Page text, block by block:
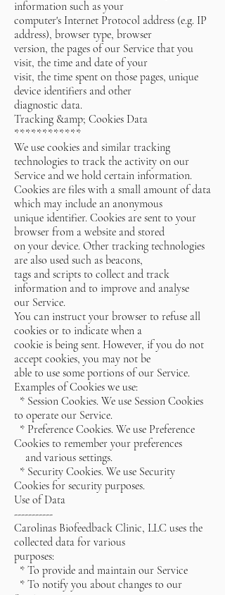
information such as your
computer's Internet Protocol address (e.g. IP
address), browser type, browser
version, the pages of our Service that you
visit, the time and date of your
visit, the time spent on those pages, unique
device identifiers and other
diagnostic data.
Tracking &amp; Cookies Data
************
We use cookies and similar tracking
technologies to track the activity on our
Service and we hold certain information.
Cookies are files with a small amount of data
which may include an anonymous
unique identifier. Cookies are sent to your
browser from a website and stored
on your device. Other tracking technologies
are also used such as beacons,
tags and scripts to collect and track
information and to improve and analyse
our Service.
You can instruct your browser to refuse all
cookies or to indicate when a
cookie is being sent. However, if you do not
accept cookies, you may not be
able to use some portions of our Service.
Examples of Cookies we use:
* Session Cookies. We use Session Cookies
to operate our Service.
* Preference Cookies. We use Preference
Cookies to remember your preferences
and various settings.
* Security Cookies. We use Security
Cookies for security purposes.
Use of Data
-----------
Carolinas Biofeedback Clinic, LLC uses the
collected data for various
purposes:
* To provide and maintain our Service
* To notify you about changes to our